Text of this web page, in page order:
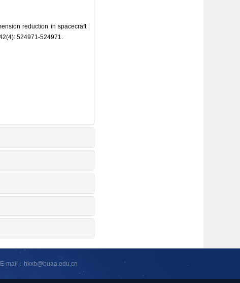
reduction in spacecraft
524971-524971.
E-mail：hkxb@buaa.edu.cn